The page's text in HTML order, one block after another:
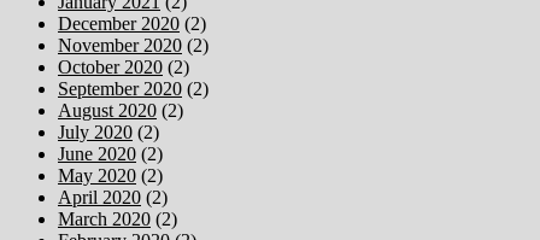
December 2020 (2)
November 2020 (2)
October 2020 (2)
September 2020 (2)
August 2020 (2)
July 2020 (2)
June 2020 (2)
May 2020 (2)
April 2020 (2)
March 2020 (2)